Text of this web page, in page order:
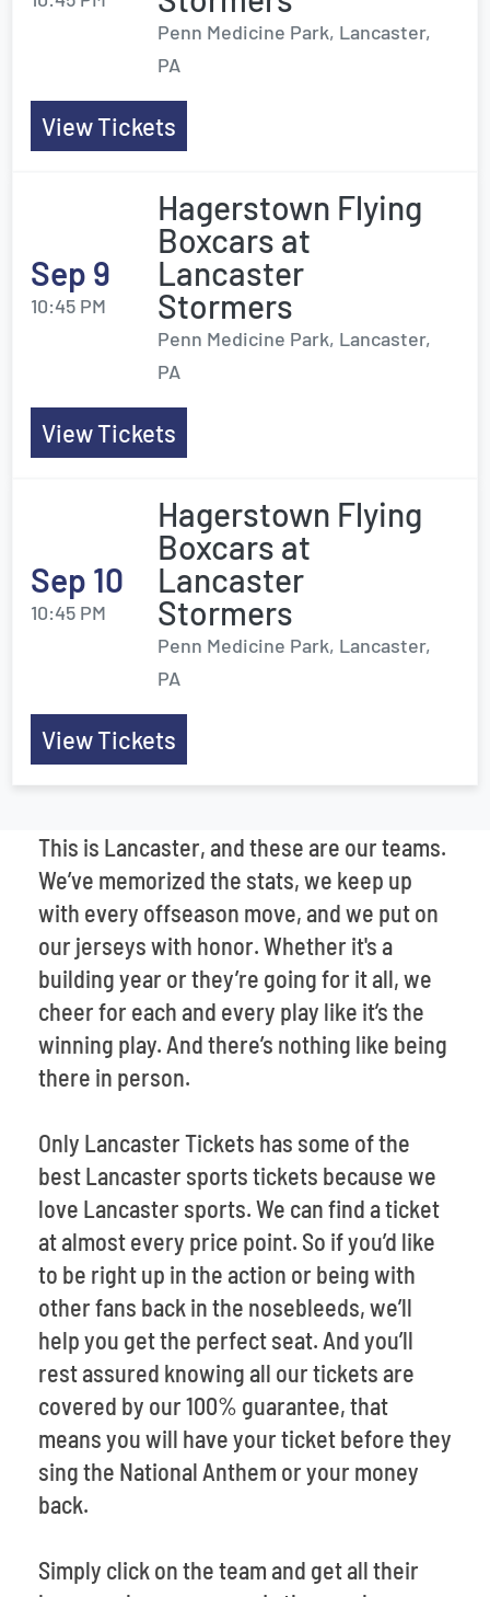
Penn Medicine Park, Lancaster,
PA
View Tickets
Sep 9
10:45 PM
Hagerstown Flying
Boxcars at
Lancaster
Stormers
Penn Medicine Park, Lancaster,
PA
View Tickets
Sep 10
10:45 PM
Hagerstown Flying
Boxcars at
Lancaster
Stormers
Penn Medicine Park, Lancaster,
PA
View Tickets
This is Lancaster, and these are our teams.
We’ve memorized the stats, we keep up
with every offseason move, and we put on
our jerseys with honor. Whether it's a
building year or they’re going for it all, we
cheer for each and every play like it’s the
winning play. And there’s nothing like being
there in person.
Only Lancaster Tickets has some of the
best Lancaster sports tickets because we
love Lancaster sports. We can find a ticket
at almost every price point. So if you’d like
to be right up in the action or being with
other fans back in the nosebleeds, we’ll
help you get the perfect seat. And you’ll
rest assured knowing all our tickets are
covered by our 100% guarantee, that
means you will have your ticket before they
sing the National Anthem or your money
back.
Simply click on the team and get all their